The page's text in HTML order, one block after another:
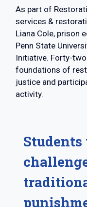
As part of
services &
Liana Cole, prison
Penn State
Initiative. Forty-
foundations of
justice and
activity.
Students